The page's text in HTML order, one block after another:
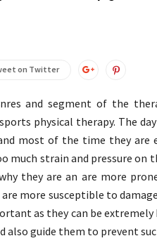
on Twitter
and segment of the
physical therapy. The
most of the time they are
much strain and pressure on
they are an are more
more susceptible to
as they can be
also guide them to prevent